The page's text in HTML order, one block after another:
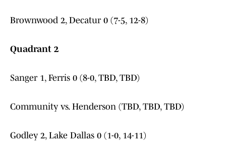
Brownwood 2, Decatur 0 (7-5, 12-8)
Quadrant 2
Sanger 1, Ferris 0 (8-0, TBD, TBD)
Community vs. Henderson (TBD, TBD, TBD)
Godley 2, Lake Dallas 0 (1-0, 14-11)